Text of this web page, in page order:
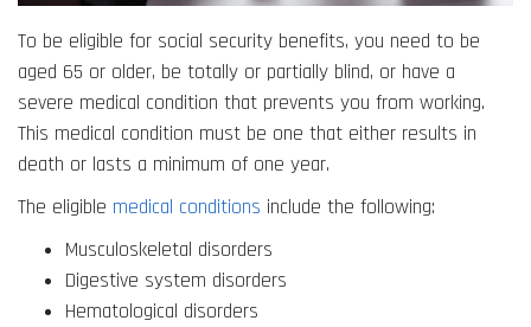
To be eligible for social security benefits, you need to be
aged 65 or older, be totally or partially blind, or have a
severe medical condition that prevents you from working.
This medical condition must be one that either results in
death or lasts a minimum of one year.
The eligible medical conditions include the following:
Musculoskeletal disorders
Digestive system disorders
Hematological disorders